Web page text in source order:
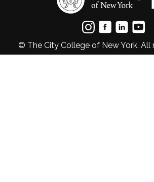
© The City College of New York. All